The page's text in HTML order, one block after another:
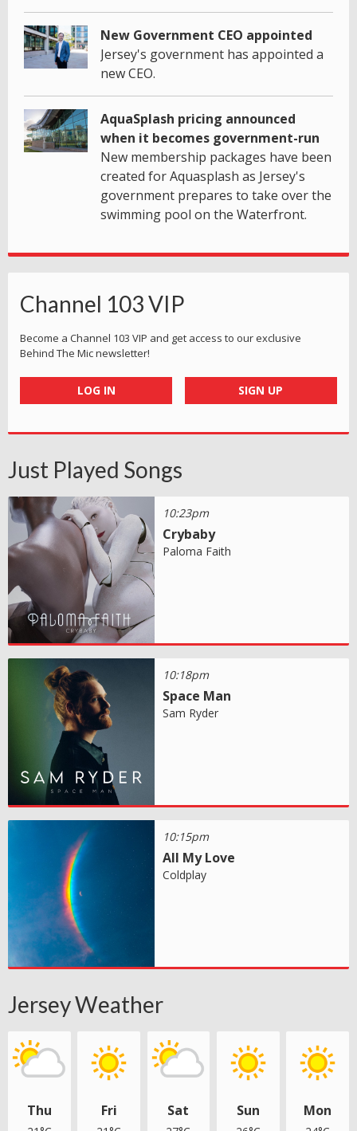
New Government CEO appointed
Jersey's government has appointed a
new CEO.
AquaSplash pricing announced
when it becomes government-run
New membership packages have been
created for Aquasplash as Jersey's
government prepares to take over the
swimming pool on the Waterfront.
Channel 103 VIP
Become a Channel 103 VIP and get access to our exclusive
Behind The Mic newsletter!
LOG IN SIGN UP
Just Played Songs
10:23pm
Crybaby
Paloma Faith
10:18pm
Space Man
Sam Ryder
10:15pm
All My Love
Coldplay
Jersey Weather
Thu Fri Sat Sun Mon